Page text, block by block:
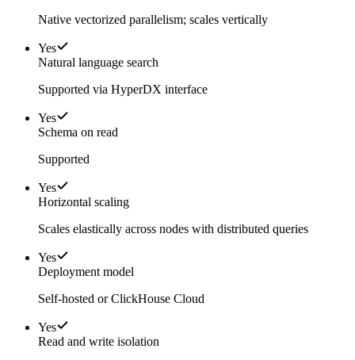
Native vectorized parallelism; scales vertically
Yes
Natural language search
Supported via HyperDX interface
Yes
Schema on read
Supported
Yes
Horizontal scaling
Scales elastically across nodes with distributed queries
Yes
Deployment model
Self-hosted or ClickHouse Cloud
Yes
Read and write isolation